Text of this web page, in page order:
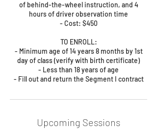
of behind-the-wheel instruction, and 4
hours of driver observation time
- Cost: $450
TO ENROLL:
- Minimum age of 14 years 8 months by 1st
day of class (verify with birth certificate)
- Less than 18 years of age
- Fill out and return the Segment I contract
Upcoming Sessions